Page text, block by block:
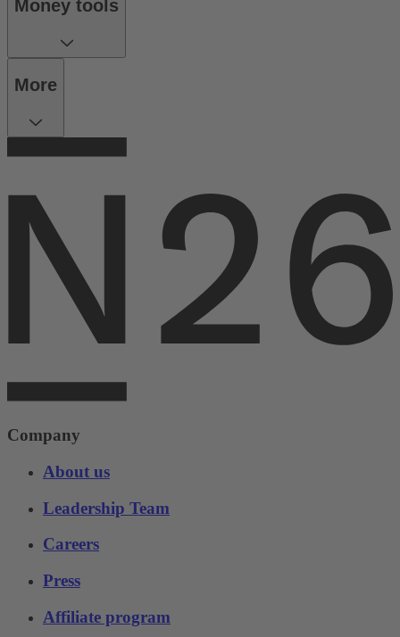
Money tools
More
Company
About us
Leadership Team
Careers
Press
Affiliate program